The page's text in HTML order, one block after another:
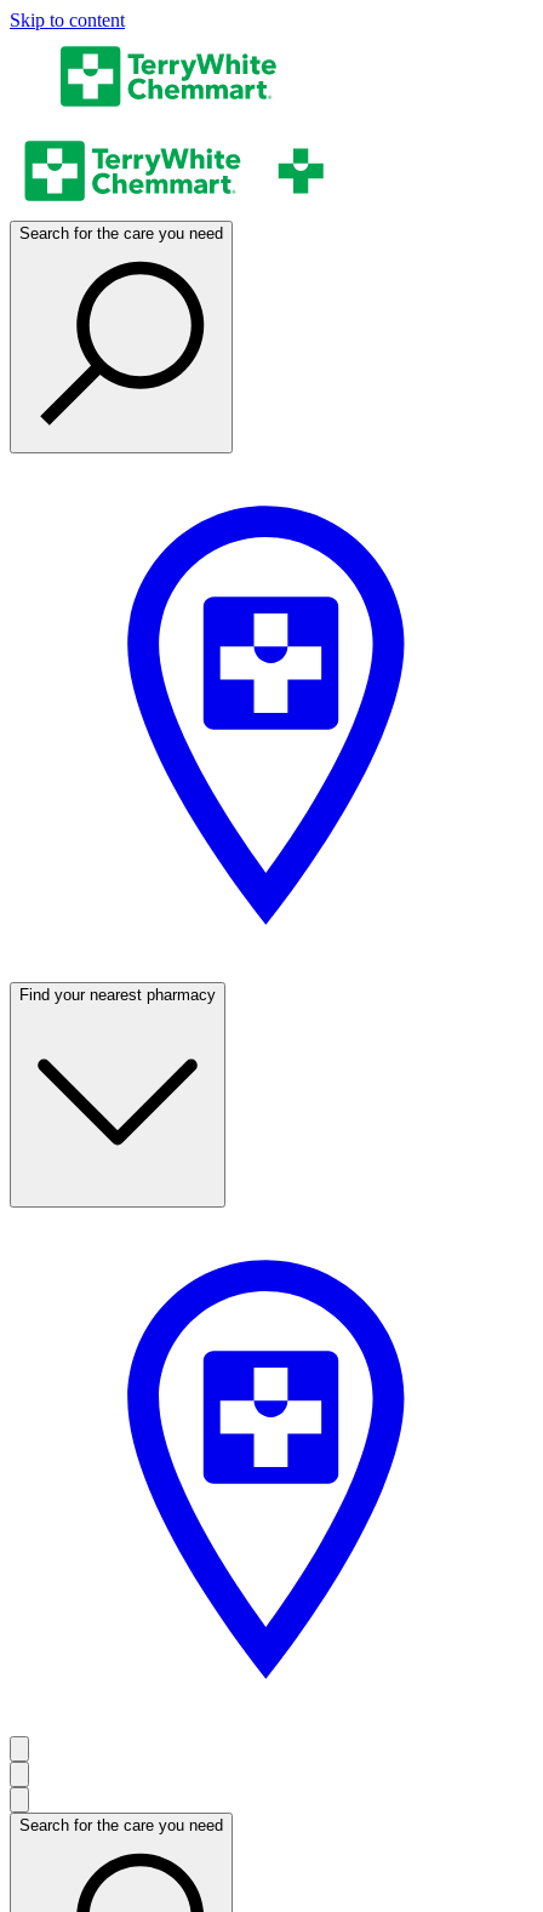
Skip to content
Search for the care you need
Find your nearest pharmacy
Search for the care you need